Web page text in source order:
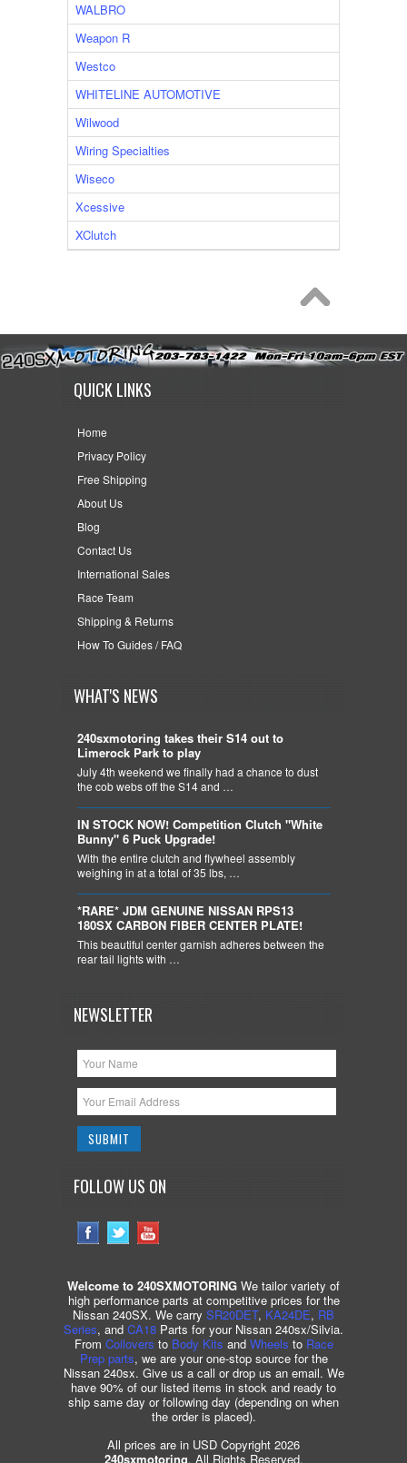
WALBRO
Weapon R
Westco
WHITELINE AUTOMOTIVE
Wilwood
Wiring Specialties
Wiseco
Xcessive
XClutch
QUICK LINKS
Home
Privacy Policy
Free Shipping
About Us
Blog
Contact Us
International Sales
Race Team
Shipping & Returns
How To Guides / FAQ
WHAT'S NEWS
240sxmotoring takes their S14 out to
Limerock Park to play
July 4th weekend we finally had a chance to dust
the cob webs off the S14 and …
IN STOCK NOW! Competition Clutch "White
Bunny" 6 Puck Upgrade!
With the entire clutch and flywheel assembly
weighing in at a total of 35 lbs, …
*RARE* JDM GENUINE NISSAN RPS13
180SX CARBON FIBER CENTER PLATE!
This beautiful center garnish adheres between the
rear tail lights with …
NEWSLETTER
FOLLOW US ON
Welcome to 240SXMOTORING We tailor variety of
high performance parts at competitive prices for the
Nissan 240SX. We carry SR20DET, KA24DE, RB
Series, and CA18 Parts for your Nissan 240sx/Silvia.
From Coilovers to Body Kits and Wheels to Race
Prep parts, we are your one-stop source for the
Nissan 240sx. Give us a call or drop us an email. We
have 90% of our listed items in stock and ready to
ship same day or following day (depending on when
the order is placed).
All prices are in USD Copyright 2026
240sxmotoring. All Rights Reserved.